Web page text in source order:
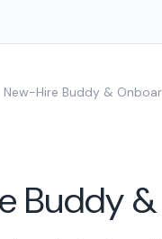
New-Hire Buddy &
Buddy